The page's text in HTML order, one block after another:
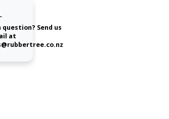
question? Send us
at